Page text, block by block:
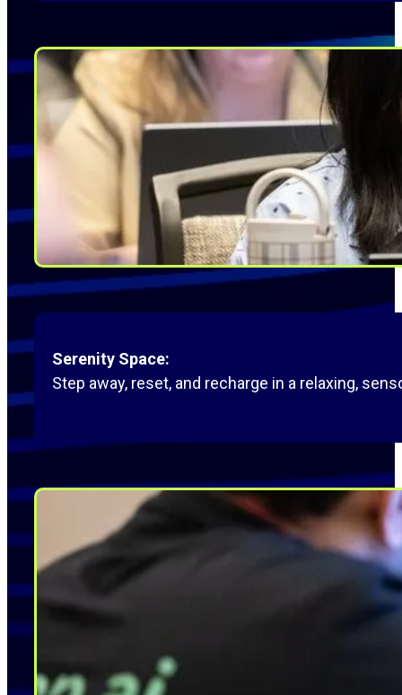
Serenity Space:
Step away, reset, and recharge in a relaxing,